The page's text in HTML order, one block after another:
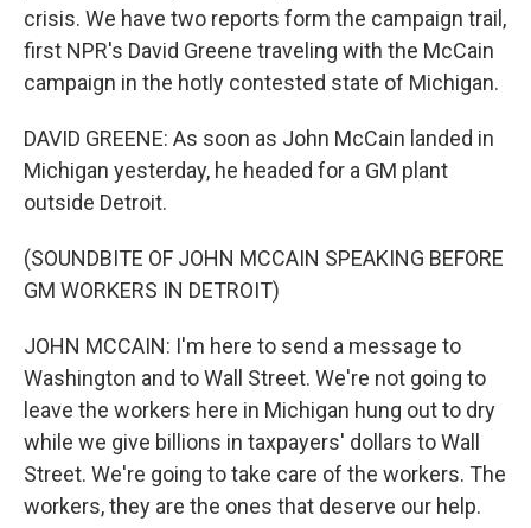
crisis. We have two reports form the campaign trail,
first NPR's David Greene traveling with the McCain
campaign in the hotly contested state of Michigan.
DAVID GREENE: As soon as John McCain landed in
Michigan yesterday, he headed for a GM plant
outside Detroit.
(SOUNDBITE OF JOHN MCCAIN SPEAKING BEFORE
GM WORKERS IN DETROIT)
JOHN MCCAIN: I'm here to send a message to
Washington and to Wall Street. We're not going to
leave the workers here in Michigan hung out to dry
while we give billions in taxpayers' dollars to Wall
Street. We're going to take care of the workers. The
workers, they are the ones that deserve our help.